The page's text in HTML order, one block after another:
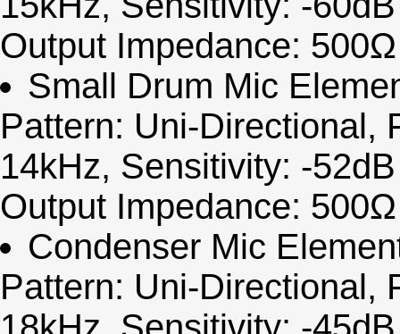
Output Impedance:
Small Drum Mic
Pattern: Uni-Directional,
14kHz, Sensitivity: -
Output Impedance:
Condenser Mic
Pattern: Uni-Directional,